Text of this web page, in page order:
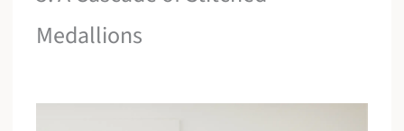
Medallions